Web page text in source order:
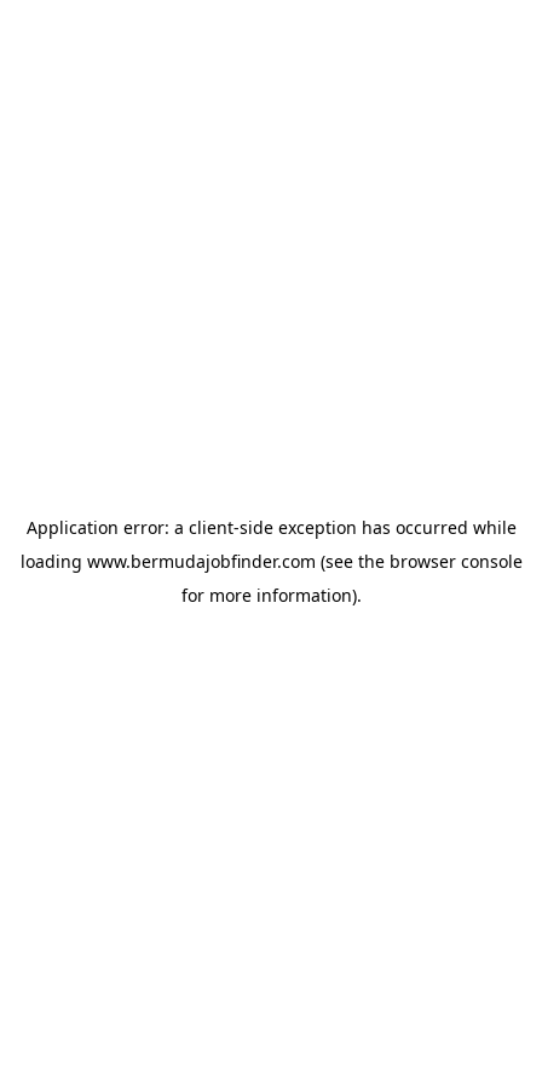
Application error: a client-side exception has occurred while
loading www.bermudajobfinder.com (see the browser console
for more information).